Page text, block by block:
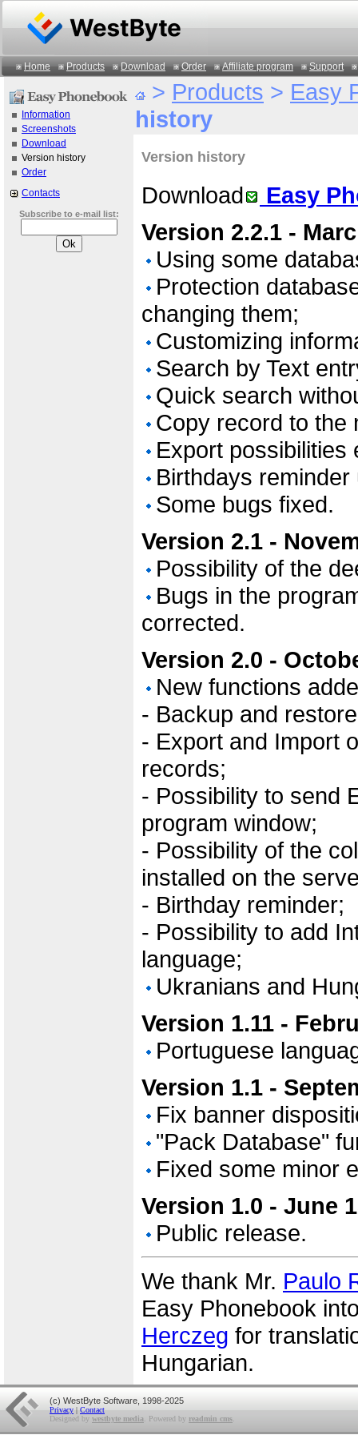
Home Products Download Order Affiliate program Support
Information
Screenshots
Download
Version history
Order
Contacts
Subscribe to e-mail list:
> Products > Easy
history
Version history
Download
Easy
Version 2.2.1 -
Using some
Protection
changing them;
Customizing
Search by Text
Quick search
Copy record to the
Export possibilities
Birthdays reminder
Some bugs fixed.
Version 2.1 -
Possibility of the
Bugs in the
corrected.
Version 2.0 -
New functions
- Backup and
- Export and Import
records;
- Possibility to send
program window;
- Possibility of the
installed on the
- Birthday reminder;
- Possibility to add
language;
Ukranians and
Version 1.11 -
Portuguese
Version 1.1 -
Fix banner
"Pack Database"
Fixed some minor
Version 1.0 - June
Public release.
We thank Mr. Paulo
Easy Phonebook
Herczeg for
Hungarian.
(c) WestByte Software, 1998-2025
Privacy | Contact
Designed by westbyte media . Powered by readmin cms